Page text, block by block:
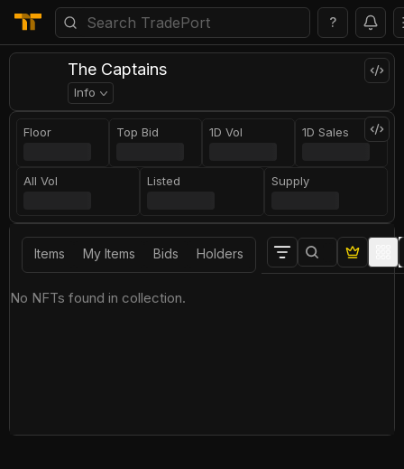
?
The Captains
Info
Floor Top Bid 1D Vol 1D Sales
All Vol Listed Supply
Items My Items Bids Holders
No NFTs found in collection.